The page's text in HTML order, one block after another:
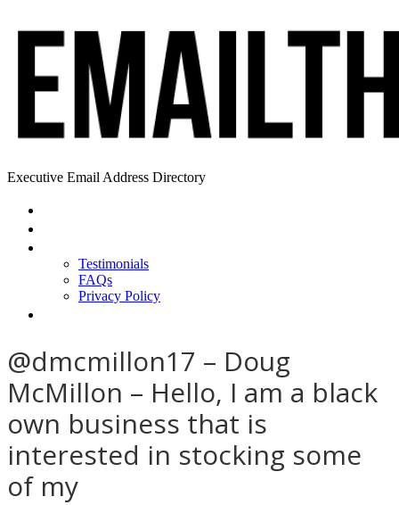
Executive Email Address Directory
Testimonials
FAQs
Privacy Policy
@dmcmillon17 – Doug
McMillon – Hello, I am a black
own business that is
interested in stocking some
of my